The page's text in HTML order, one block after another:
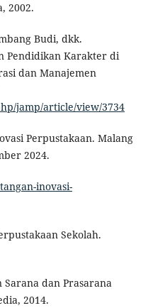
2002.
Budi, dkk.
Pendidikan Karakter di
dan Manajemen
jamp/article/view/3734
Perpustakaan. Malang
2024.
inovasi-
Sekolah.
dan Prasarana
2014.